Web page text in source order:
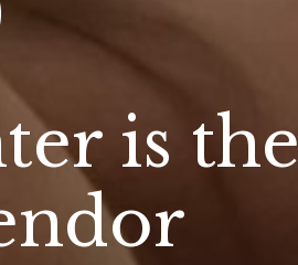
is the